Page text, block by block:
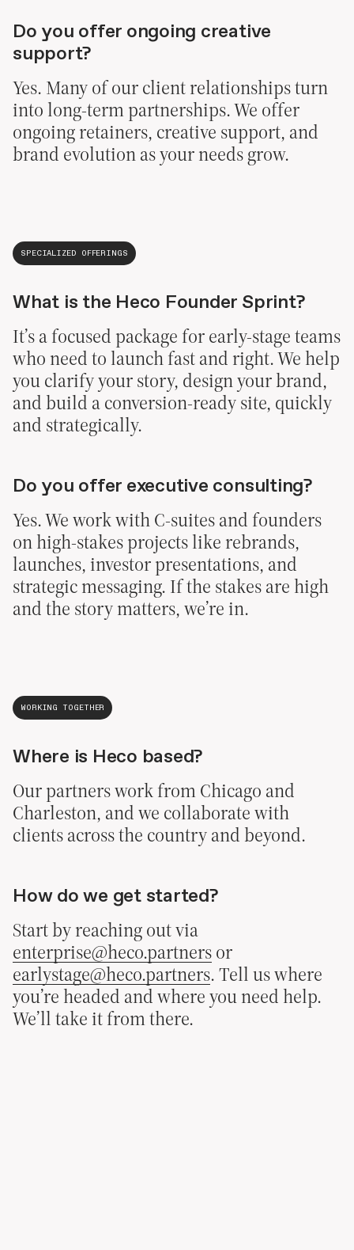
Do you offer ongoing creative
support?
Yes. Many of our client relationships turn
into long-term partnerships. We offer
ongoing retainers, creative support, and
brand evolution as your needs grow.
SPECIALIZED OFFERINGS
What is the Heco Founder Sprint?
It’s a focused package for early-stage teams
who need to launch fast and right. We help
you clarify your story, design your brand,
and build a conversion-ready site, quickly
and strategically.
Do you offer executive consulting?
Yes. We work with C-suites and founders
on high-stakes projects like rebrands,
launches, investor presentations, and
strategic messaging. If the stakes are high
and the story matters, we’re in.
WORKING TOGETHER
Where is Heco based?
Our partners work from Chicago and
Charleston, and we collaborate with
clients across the country and beyond.
How do we get started?
Start by reaching out via
enterprise@heco.partnersor
earlystage@heco.partners. Tell us where
you’re headed and where you need help.
We’ll take it from there.